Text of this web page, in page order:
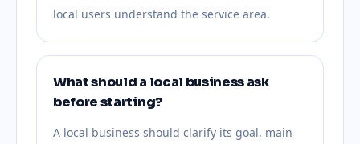
local users understand the service area.
What should a local business ask
before starting?
A local business should clarify its goal, main